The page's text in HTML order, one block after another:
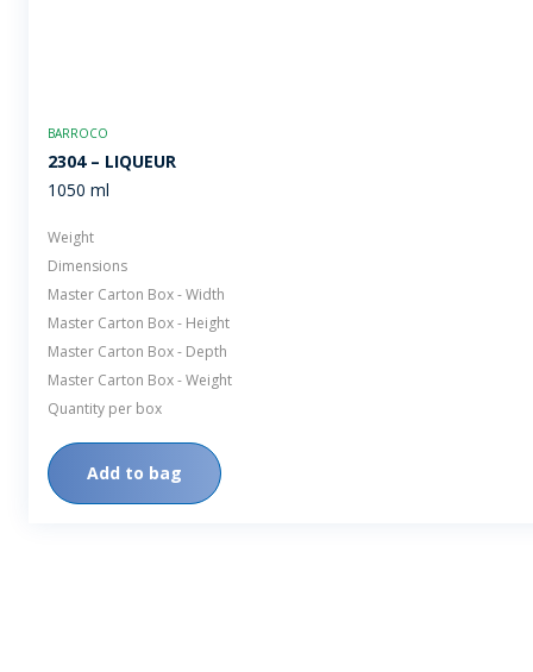
BARROCO
2304 – LIQUEUR
1050 ml
Weight
Dimensions
Master Carton Box - Width
Master Carton Box - Height
Master Carton Box - Depth
Master Carton Box - Weight
Quantity per box
Add to bag